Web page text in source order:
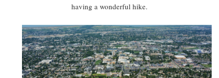
having a wonderful hike.